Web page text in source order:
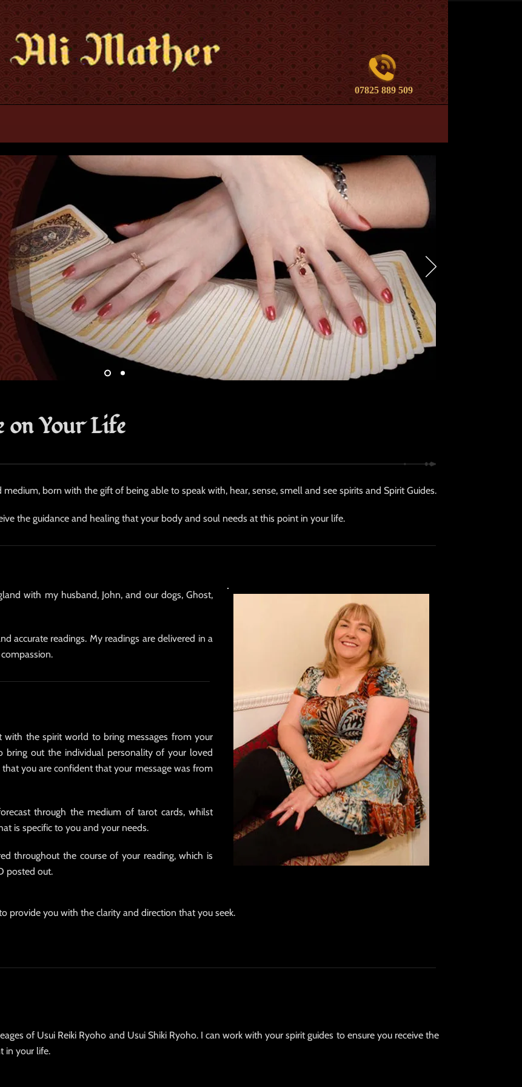
07825 889 509
on Your Life
born with the gift of being able to speak with, hear, sense, smell and see spirits and Spirit Guides.
the guidance and healing that your body and soul needs at this point in your life.
with my husband, John, and our dogs, Ghost,
accurate readings. My readings are delivered in a
the spirit world to bring messages from your
out the individual personality of your loved
you are confident that your message was from
through the medium of tarot cards, whilst
is specific to you and your needs.
throughout the course of your reading, which is
posted out.
provide you with the clarity and direction that you seek.
of Usui Reiki Ryoho and Usui Shiki Ryoho. I can work with your spirit guides to ensure you receive the
in your life.